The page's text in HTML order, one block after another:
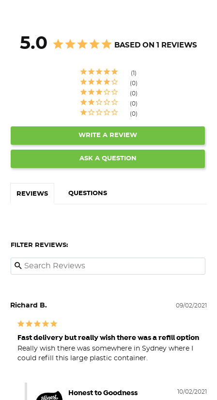
5.0 BASED ON 1 REVIEWS
1
0
0
0
0
WRITE A REVIEW
ASK A QUESTION
REVIEWS QUESTIONS
FILTER REVIEWS:
09/02/2021
Richard B.
Fast delivery but really wish there was a refill option
Really wish there was somewhere in Sydney where I
could refill this large plastic container.
10/02/2021
Honest to Goodness